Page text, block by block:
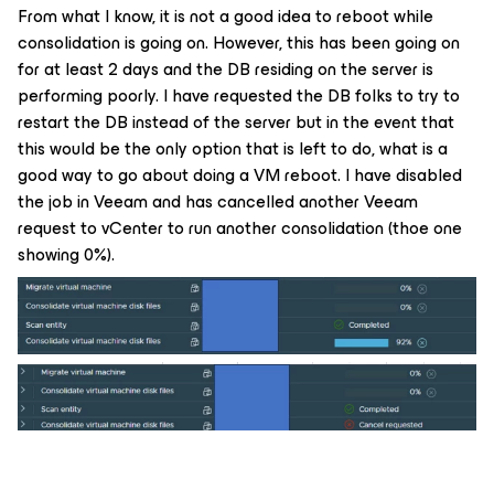
From what I know, it is not a good idea to reboot while
consolidation is going on. However, this has been going on
for at least 2 days and the DB residing on the server is
performing poorly. I have requested the DB folks to try to
restart the DB instead of the server but in the event that
this would be the only option that is left to do, what is a
good way to go about doing a VM reboot. I have disabled
the job in Veeam and has cancelled another Veeam
request to vCenter to run another consolidation (thoe one
showing 0%).